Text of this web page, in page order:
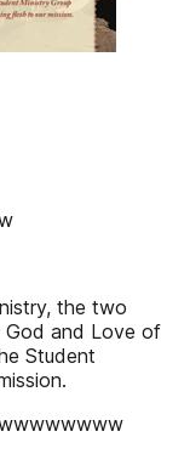
the two
God and Love of
Student